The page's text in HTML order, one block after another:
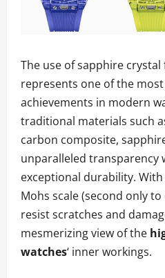
The use of sapphire
represents one of the
achievements in modern
traditional materials such
carbon composite,
unparalleled transparency
exceptional durability.
Mohs scale (second only
resist scratches and
mesmerizing view of the
watches‘ inner workings.